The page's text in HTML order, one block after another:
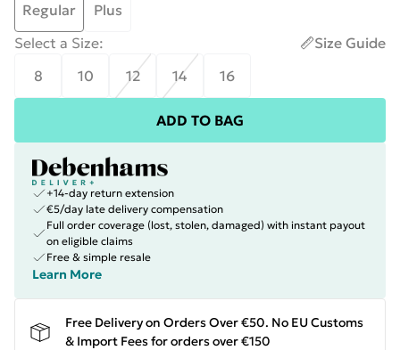
Regular
Plus
Select a Size:
Size Guide
8
10 12 14 16
ADD TO BAG
+14-day return extension
€5/day late delivery compensation
Full order coverage (lost, stolen, damaged) with instant payout
on eligible claims
Free & simple resale
Learn More
Free Delivery on Orders Over €50. No EU Customs
& Import Fees for orders over €150